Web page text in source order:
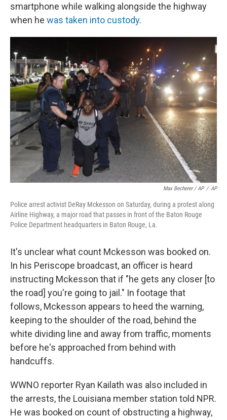
smartphone while walking alongside the highway
when he was taken into custody.
Max Becherer / AP / AP
Police arrest activist DeRay Mckesson on Saturday, during a protest along
Airline Highway, a major road that passes in front of the Baton Rouge
Police Department headquarters in Baton Rouge, La.
It's unclear what count Mckesson was booked on.
In his Periscope broadcast, an officer is heard
instructing Mckesson that if "he gets any closer [to
the road] you're going to jail." In footage that
follows, Mckesson appears to heed the warning,
keeping to the shoulder of the road, behind the
white dividing line and away from traffic, moments
before he's approached from behind with
handcuffs.
WWNO reporter Ryan Kailath was also included in
the arrests, the Louisiana member station told NPR.
He was booked on count of obstructing a highway,